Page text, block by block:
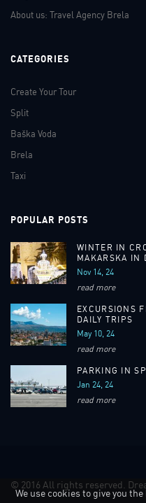
About us: Travel Agency Brela
CATEGORIES
Create Your Tour
Split
Baška Voda
Brela
Taxi
POPULAR POSTS
WINTER IN
MAKARSKA IN
Nov 14, 24
read more
EXCURSIONS
DAILY TRIPS
May 10, 24
read more
PARKING IN
Jan 24, 24
read more
© 2016 All rights reserved.
We use cookies to give you